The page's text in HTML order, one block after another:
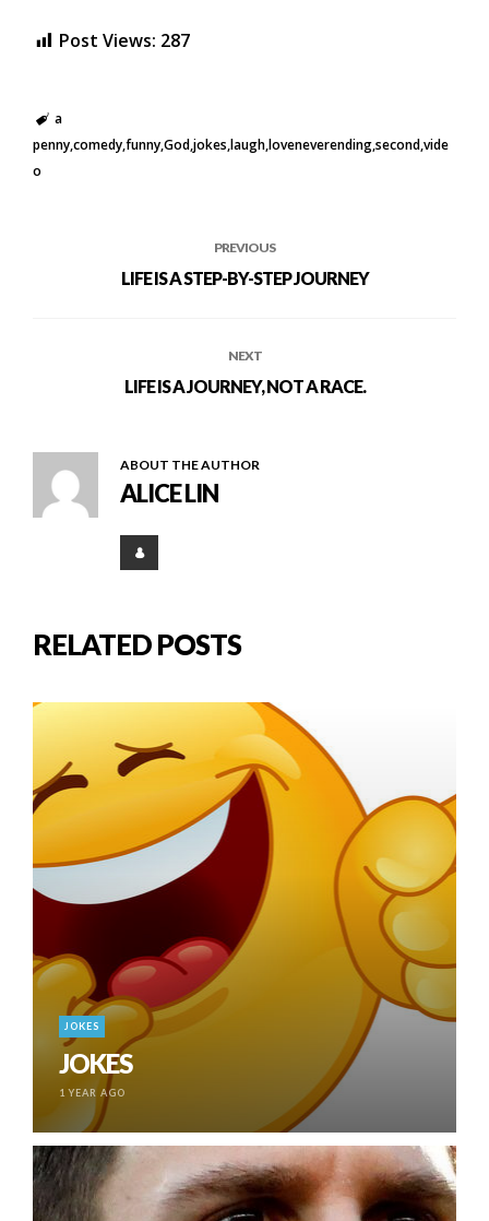
Post Views: 287
a
pennycomedyfunnyGodjokes laughloveneverendingsecondvide
o
PREVIOUS
LIFE IS A STEP-BY-STEP JOURNEY
NEXT
LIFE IS A JOURNEY, NOT A RACE.
ABOUT THE AUTHOR
ALICE LIN
RELATED POSTS
JOKES
JOKES
1 YEAR AGO